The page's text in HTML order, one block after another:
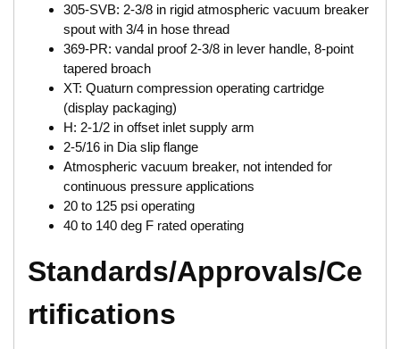
305-SVB: 2-3/8 in rigid atmospheric vacuum breaker
spout with 3/4 in hose thread
369-PR: vandal proof 2-3/8 in lever handle, 8-point
tapered broach
XT: Quaturn compression operating cartridge
(display packaging)
H: 2-1/2 in offset inlet supply arm
2-5/16 in Dia slip flange
Atmospheric vacuum breaker, not intended for
continuous pressure applications
20 to 125 psi operating
40 to 140 deg F rated operating
Standards/Approvals/Ce
rtifications